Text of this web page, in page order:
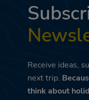
Receive ideas,
next trip.
think about